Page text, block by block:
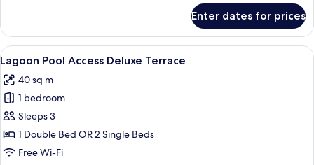
Pool
View
Deluxe
Terrace
Enter dates for prices
View
all
photos
for
Lagoon
Pool
Access
A woman reading by a poolside
13
Lagoon Pool Access Deluxe Terrace
40 sq m
1 bedroom
Sleeps 3
1 Double Bed OR 2 Single Beds
Free Wi-Fi